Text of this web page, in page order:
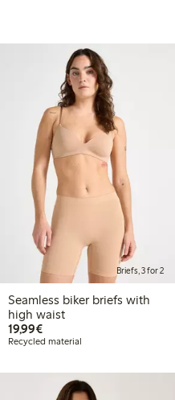
Briefs, 3 for 2
Seamless biker briefs with
high waist
19,99€€19.99
Recycled material